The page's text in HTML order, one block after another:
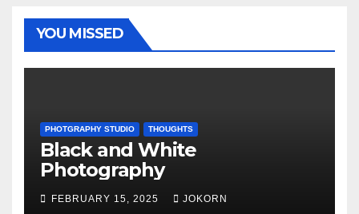
YOU MISSED
PHOTGRAPHY STUDIO THOUGHTS
Black and White
Photography
FEBRUARY 15, 2025 JOKORN